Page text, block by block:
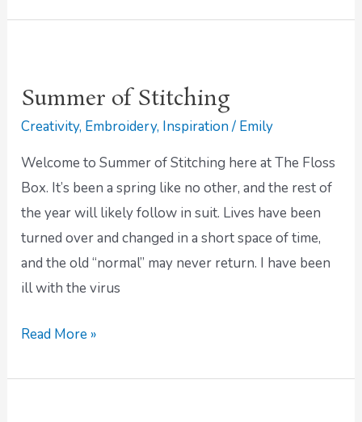
Summer of Stitching
Creativity, Embroidery, Inspiration/ Emily
Welcome to Summer of Stitching here at The Floss
Box. It’s been a spring like no other, and the rest of
the year will likely follow in suit. Lives have been
turned over and changed in a short space of time,
and the old “normal” may never return. I have been
ill with the virus
Stitching
Read More »